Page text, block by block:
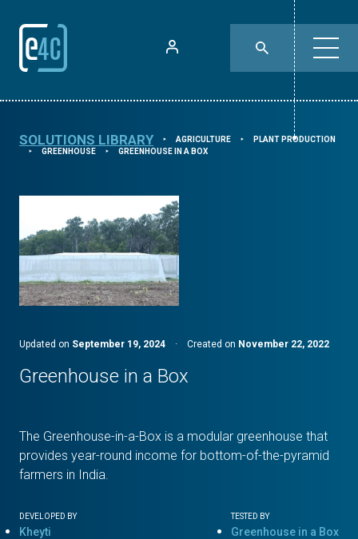
SOLUTIONS LIBRARY ⯈ AGRICULTURE ⯈ PLANT PRODUCTION
⯈ GREENHOUSE ⯈ GREENHOUSE IN A BOX
Updated on September 19, 2024 · Created on November 22, 2022
Greenhouse in a Box
The Greenhouse-in-a-Box is a modular greenhouse that
provides year-round income for bottom-of-the-pyramid
farmers in India.
DEVELOPED BY
Kheyti
TESTED BY
Greenhouse in a Box